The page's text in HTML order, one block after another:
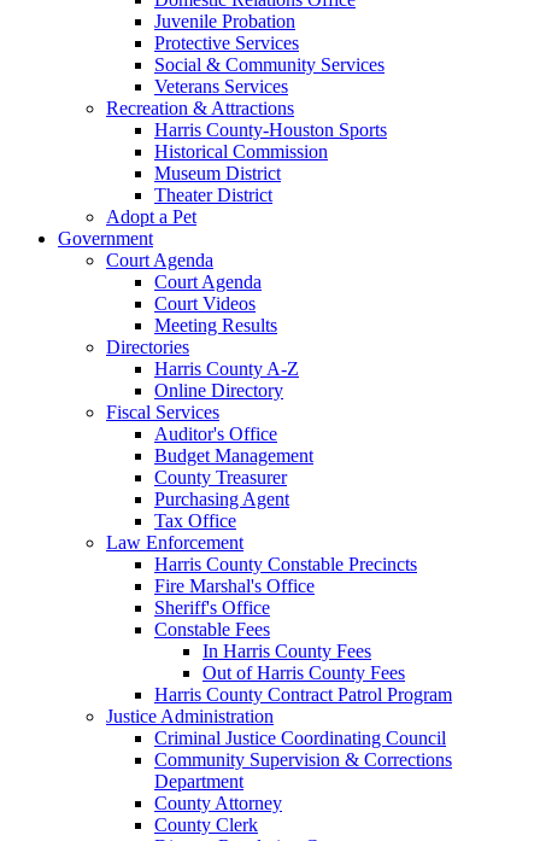
Juvenile Probation
Protective Services
Social & Community Services
Veterans Services
Recreation & Attractions
Harris County-Houston Sports
Historical Commission
Museum District
Theater District
Adopt a Pet
Government
Court Agenda
Court Agenda
Court Videos
Meeting Results
Directories
Harris County A-Z
Online Directory
Fiscal Services
Auditor's Office
Budget Management
County Treasurer
Purchasing Agent
Tax Office
Law Enforcement
Harris County Constable Precincts
Fire Marshal's Office
Sheriff's Office
Constable Fees
In Harris County Fees
Out of Harris County Fees
Harris County Contract Patrol Program
Justice Administration
Criminal Justice Coordinating Council
Community Supervision & Corrections
Department
County Attorney
County Clerk